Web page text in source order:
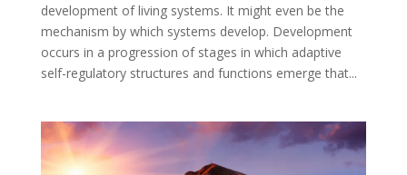
development of living systems. It might even be the
mechanism by which systems develop. Development
occurs in a progression of stages in which adaptive
self-regulatory structures and functions emerge that...